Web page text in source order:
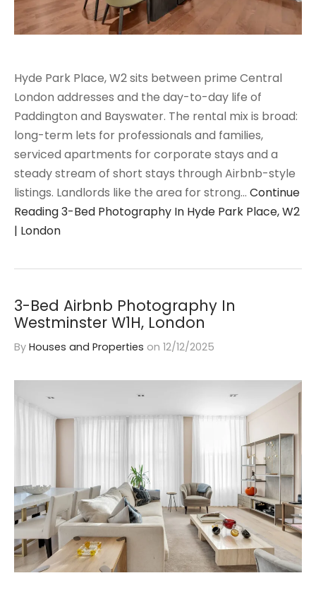
Hyde Park Place, W2 sits between prime Central
London addresses and the day-to-day life of
Paddington and Bayswater. The rental mix is broad:
long-term lets for professionals and families,
serviced apartments for corporate stays and a
steady stream of short stays through Airbnb-style
listings. Landlords like the area for strong… Continue
Reading3-Bed Photography In Hyde Park Place, W2
| London
3-Bed Airbnb Photography In
Westminster W1H, London
By Houses and Properties on 12/12/2025